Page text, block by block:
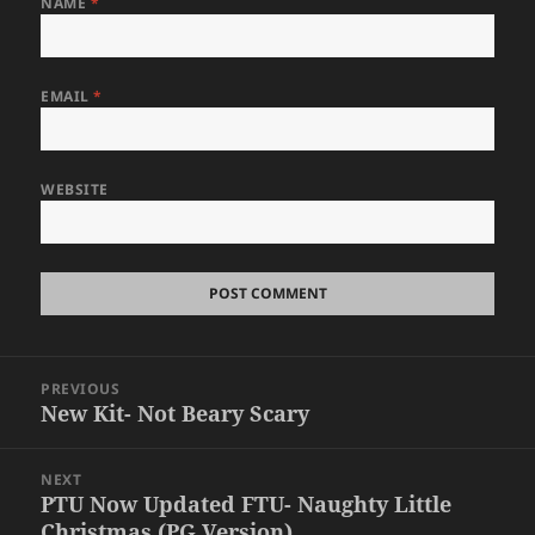
EMAIL*
WEBSITE
navigation
PREVIOUS
Previous
New Kit- Not Beary Scary
NEXT
Next
PTU Now Updated FTU- Naughty Little